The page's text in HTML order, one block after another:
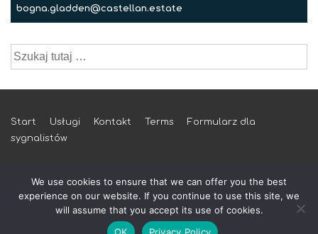
bogna.gladden@castellan.estate
Szukaj:
Menu
w
Start Usługi Kontakt Terms
Formularz dla
sygnalistów
© 2026 castellan.estate
We use cookies to ensure that we can offer you the best
experience on our website. If you continue to use this site, we
will assume that you accept its use of cookies.
OK
Privacy Policy